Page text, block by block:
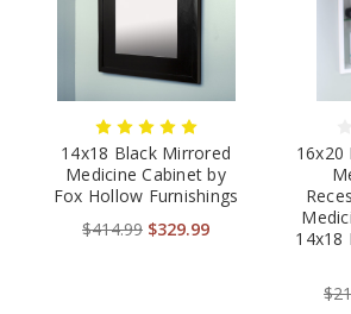
14x18 Black Mirrored
Medicine Cabinet by
Fox Hollow Furnishings
$414.99 $329.99
16x20
14x18